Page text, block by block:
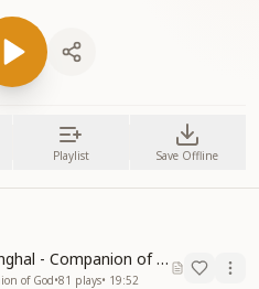
Playlist Save Offline
EP 41 - BK Mohan Singhal - Companion of God
of God•81 plays• 19:52